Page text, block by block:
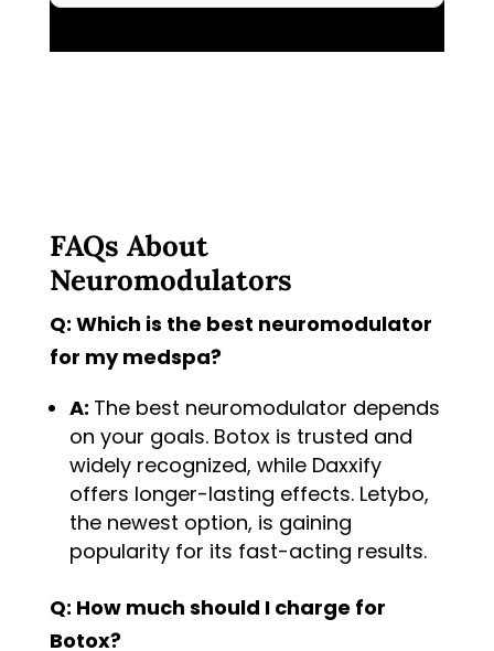
FAQs About
Neuromodulators
Q: Which is the best neuromodulator
for my medspa?
A: The best neuromodulator depends
on your goals. Botox is trusted and
widely recognized, while Daxxify
offers longer-lasting effects. Letybo,
the newest option, is gaining
popularity for its fast-acting results.
Q: How much should I charge for
Botox?